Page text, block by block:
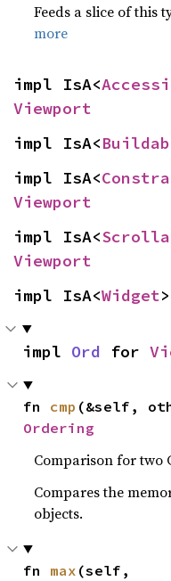
Feeds a slice of this
more
impl IsA<
Viewport
impl IsA<
impl IsA<
Viewport
impl IsA<
Viewport
impl IsA<Widget
impl Ord for
fn cmp
Ordering
Comparison for two
Compares the
objects.
fn max (self,